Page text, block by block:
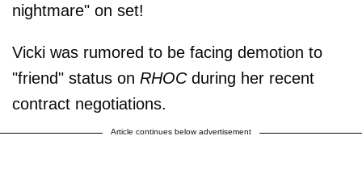
nightmare" on set!
Vicki was rumored to be facing demotion to
"friend" status on RHOCduring her recent
contract negotiations.
Article continues below advertisement